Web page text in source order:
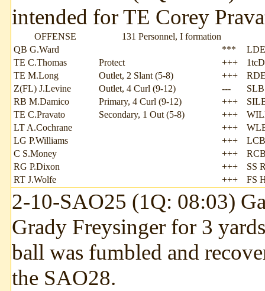
intended for TE Corey
OFFENSE
131 Personnel, I formation
QB G.Ward
***
TE C.Thomas
Protect +++
TE M.Long
Outlet, 2 Slant (5-8) +++
Z(FL) J.Levine
Outlet, 4 Curl (9-12) ---
RB M.Damico
Primary, 4 Curl (9-12) +++
TE C.Pravato
Secondary, 1 Out (5-8) +++
LT A.Cochrane
+++
LG P.Williams
+++
C S.Money
+++
RG P.Dixon
+++
SS
RT J.Wolfe
+++ FS
2-10-SAO25 (1Q: 08:03)
Grady Freysinger for 3
ball was fumbled and
the SAO28.